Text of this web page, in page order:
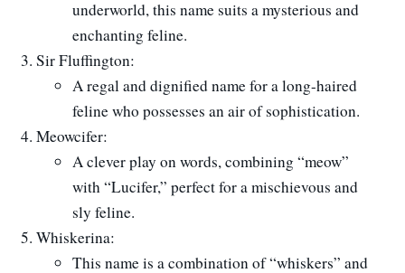
underworld, this name suits a mysterious and
enchanting feline.
Sir Fluffington:
A regal and dignified name for a long-haired
feline who possesses an air of sophistication.
Meowcifer:
A clever play on words, combining “meow”
with “Lucifer,” perfect for a mischievous and
sly feline.
Whiskerina:
This name is a combination of “whiskers” and